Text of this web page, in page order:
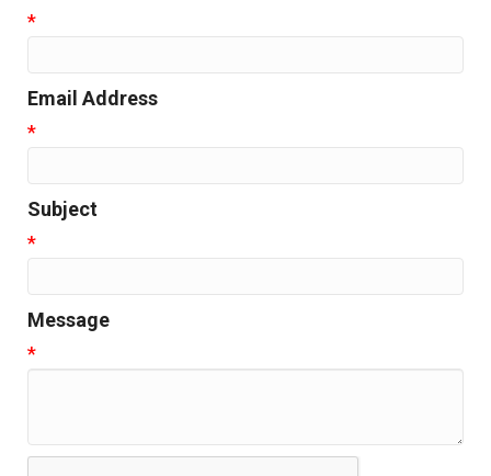
*
Email Address
*
Subject
*
Message
*